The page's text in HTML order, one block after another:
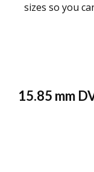
sizes so you
15.85 mm